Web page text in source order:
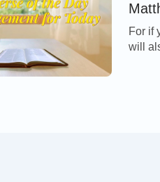
For if
will